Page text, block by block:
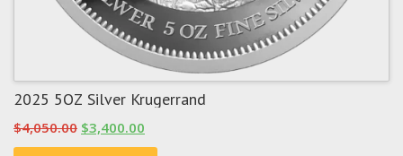
2025 5OZ Silver Krugerrand
$4,050.00 Original
price
$3,400.00
price